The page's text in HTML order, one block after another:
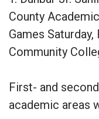
County Academic
Games
Community
First- and
academic areas